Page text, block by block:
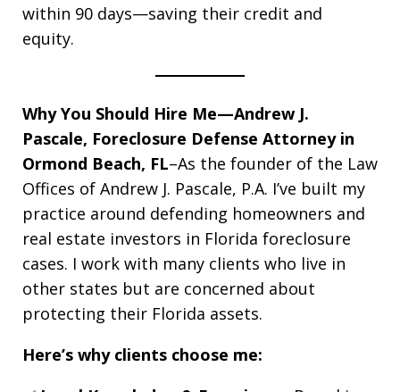
within 90 days—saving their credit and
equity.
Why You Should Hire Me—Andrew J.
Pascale, Foreclosure Defense Attorney in
Ormond Beach, FL–As the founder of the Law
Offices of Andrew J. Pascale, P.A. I’ve built my
practice around defending homeowners and
real estate investors in Florida foreclosure
cases. I work with many clients who live in
other states but are concerned about
protecting their Florida assets.
Here’s why clients choose me: